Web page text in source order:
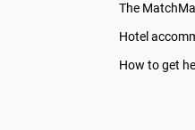
The
Hotel
How to get